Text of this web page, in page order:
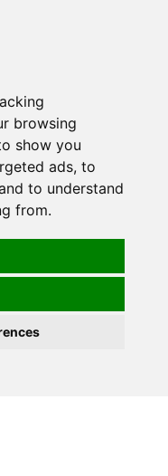
browsing
show you
ads, to
to understand
from.